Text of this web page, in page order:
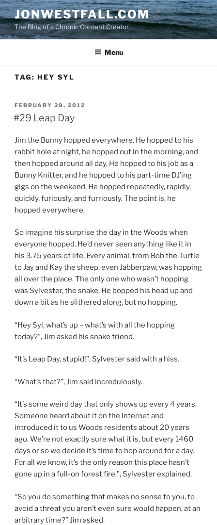
Skip
to
content
JONWESTFALL.COM
The Blog of a Chronic Content Creator
Menu
TAG: HEY SYL
POSTED
ON
FEBRUARY 29, 2012
#29 Leap Day
Jim the Bunny hopped everywhere. He hopped to his
rabbit hole at night, he hopped out in the morning, and
then hopped around all day. He hopped to his job as a
Bunny Knitter, and he hopped to his part-time DJ’ing
gigs on the weekend. He hopped repeatedly, rapidly,
quickly, furiously, and furriously. The point is, he
hopped everywhere.
So imagine his surprise the day in the Woods when
everyone hopped. He’d never seen anything like it in
his 3.75 years of life. Every animal, from Bob the Turtle
to Jay and Kay the sheep, even Jabberpaw, was hopping
all over the place. The only one who wasn’t hopping
was Sylvester, the snake. He bopped his head up and
down a bit as he slithered along, but no hopping.
“Hey Syl, what’s up – what’s with all the hopping
today?”, Jim asked his snake friend.
“It’s Leap Day, stupid!”, Sylvester said with a hiss.
“What’s that?”, Jim said incredulously.
“It’s some weird day that only shows up every 4 years.
Someone heard about it on the Internet and
introduced it to us Woods residents about 20 years
ago. We’re not exactly sure what it is, but every 1460
days or so we decide it’s time to hop around for a day.
For all we know, it’s the only reason this place hasn’t
gone up in a full-on forest fire.”, Sylvester explained.
“So you do something that makes no sense to you, to
avoid a threat you aren’t even sure would happen, at an
arbitrary time?” Jim asked.